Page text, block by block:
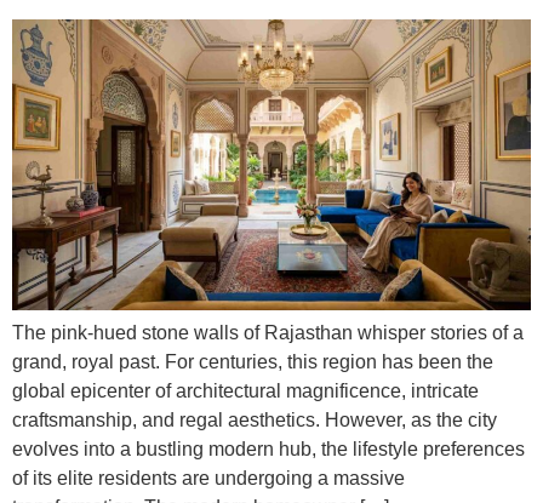
The pink-hued stone walls of Rajasthan whisper stories of a
grand, royal past. For centuries, this region has been the
global epicenter of architectural magnificence, intricate
craftsmanship, and regal aesthetics. However, as the city
evolves into a bustling modern hub, the lifestyle preferences
of its elite residents are undergoing a massive